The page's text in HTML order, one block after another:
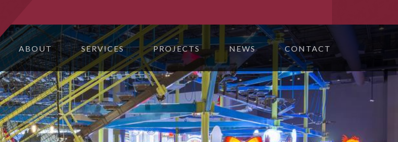
ABOUT SERVICES PROJECTS NEWS CONTACT